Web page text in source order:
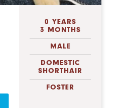
0 YEARS
3 MONTHS
MALE
DOMESTIC
SHORTHAIR
FOSTER